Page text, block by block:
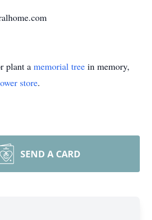
plant a memorial tree in memory,
store.
SEND A CARD